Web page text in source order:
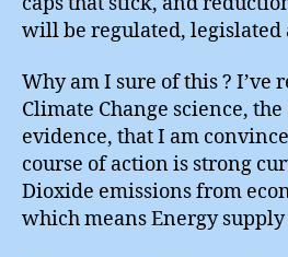
will be regulated, legislated
Why am I sure of this ? I’ve
Climate Change science,
evidence, that I am
course of action is strong
Dioxide emissions from
which means Energy